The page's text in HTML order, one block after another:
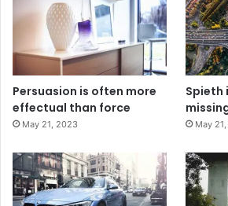
Persuasion is often more
effectual than force
May 21, 2023
Spieth
May